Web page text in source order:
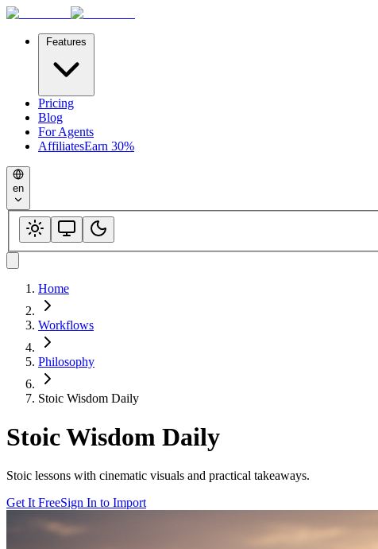
Features
Pricing
Blog
For Agents
AffiliatesEarn 30%
en
Home
Workflows
Philosophy
Stoic Wisdom Daily
Stoic Wisdom Daily
Stoic lessons with cinematic visuals and practical takeaways.
Get It FreeSign In to Import